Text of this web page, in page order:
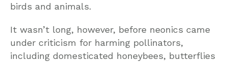
birds and animals.
It wasn’t long, however, before neonics came
under criticism for harming pollinators,
including domesticated honeybees, butterflies